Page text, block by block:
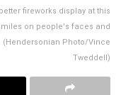
fireworks display at this
on people's faces and
(Hendersonian Photo/Vince
Tweddell)